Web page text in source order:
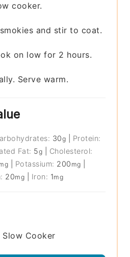
cooker.
and stir to coat.
on low for 2 hours.
Serve warm.
30g
Protein:
Fat: 5g
Cholesterol:
Potassium: 200 mg
20mg Iron: 1mg
Cooker